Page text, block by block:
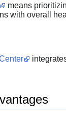
means
with overall